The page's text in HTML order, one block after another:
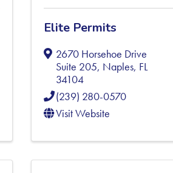
Elite Permits
2670 Horsehoe Drive
Suite 205, Naples, FL
34104
(239) 280-0570
Visit Website